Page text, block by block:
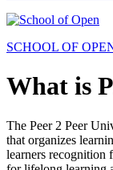
SCHOOL OF
What is
The Peer 2 Peer
that organizes
learners recognition